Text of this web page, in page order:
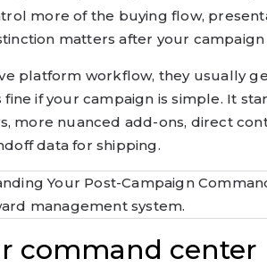
more of the buying flow,
matters after your campaign
platform workflow, they usually
if your campaign is simple. It
more nuanced add-ons, direct
data for shipping.
command center